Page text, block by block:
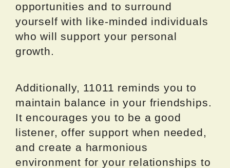
opportunities and to surround
yourself with like-minded individuals
who will support your personal
growth.
Additionally, 11011 reminds you to
maintain balance in your friendships.
It encourages you to be a good
listener, offer support when needed,
and create a harmonious
environment for your relationships to